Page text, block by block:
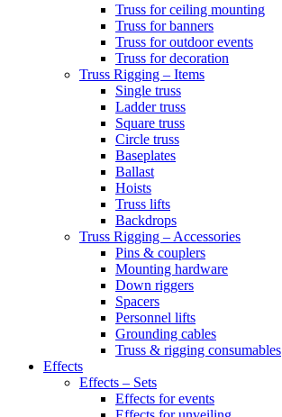
Truss for ceiling mounting
Truss for banners
Truss for outdoor events
Truss for decoration
Truss Rigging – Items
Single truss
Ladder truss
Square truss
Circle truss
Baseplates
Ballast
Hoists
Truss lifts
Backdrops
Truss Rigging – Accessories
Pins & couplers
Mounting hardware
Down riggers
Spacers
Personnel lifts
Grounding cables
Truss & rigging consumables
Effects
Effects – Sets
Effects for events